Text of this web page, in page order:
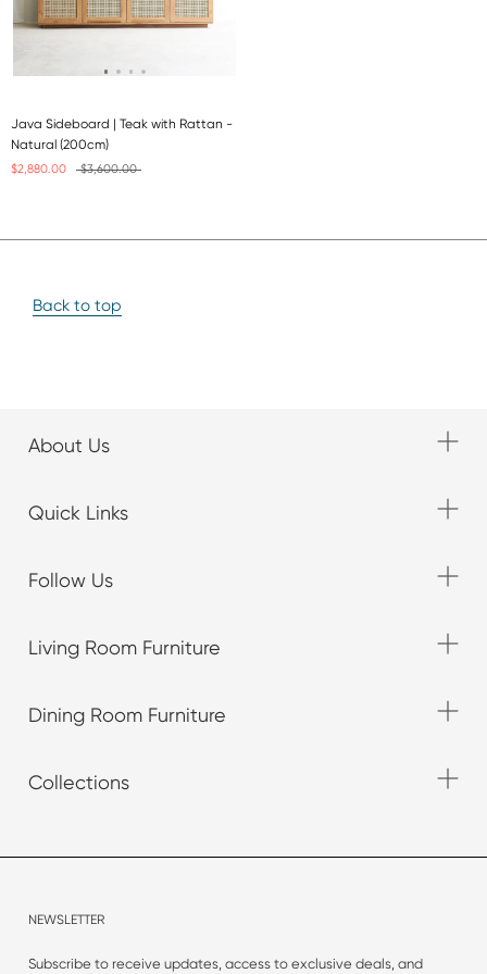
Java Sideboard | Teak with Rattan -
Natural (200cm)
$2,880.00 $3,600.00
Back to top
About Us
Quick Links
Follow Us
Living Room Furniture
Dining Room Furniture
Collections
NEWSLETTER
Subscribe to receive updates, access to exclusive deals, and